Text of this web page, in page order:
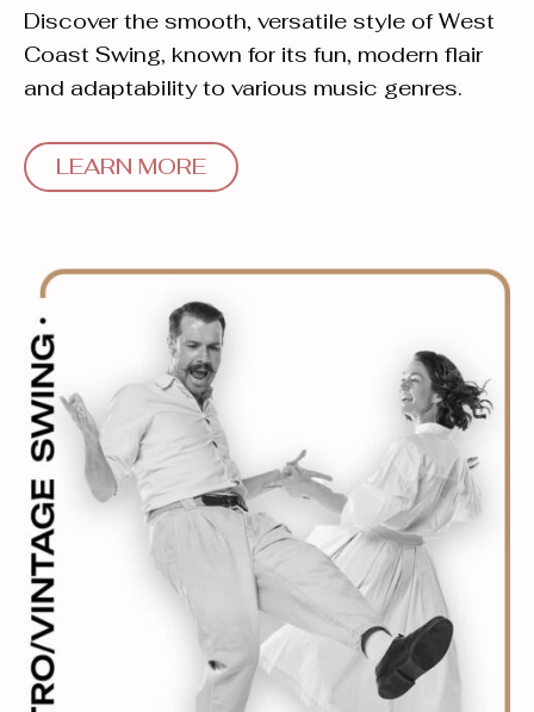
Discover the smooth, versatile style of West
Coast Swing, known for its fun, modern flair
and adaptability to various music genres.
LEARN MORE